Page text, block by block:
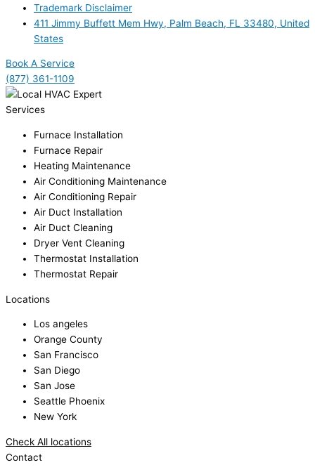
Trademark Disclaimer
411 Jimmy Buffett Mem Hwy, Palm Beach, FL 33480, United
States
Book A Service
(877) 361-1109
Services
Furnace Installation
Furnace Repair
Heating Maintenance
Air Conditioning Maintenance
Air Conditioning Repair
Air Duct Installation
Air Duct Cleaning
Dryer Vent Cleaning
Thermostat Installation
Thermostat Repair
Locations
Los angeles
Orange County
San Francisco
San Diego
San Jose
Seattle Phoenix
New York
Check All locations
Contact